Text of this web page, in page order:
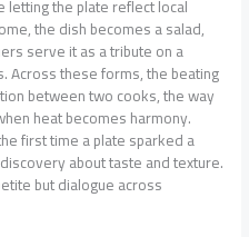
the plate reflect local
the dish becomes a salad,
serve it as a tribute on a
these forms, the beating
between two cooks, the way
heat becomes harmony.
first time a plate sparked a
about taste and texture.
but dialogue across